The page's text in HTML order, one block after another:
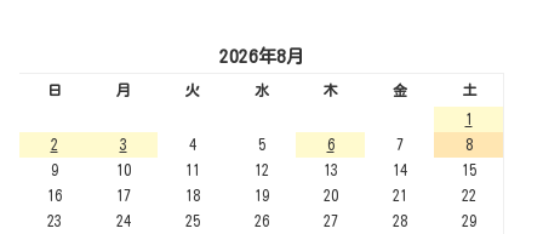
2026年8月
日 月 火 水 木 金
土
1
2
3 4 5 6 7
8
9
10 11 12 13 14
15
16
17 18 19 20 21
22
23
24 25 26 27 28
29